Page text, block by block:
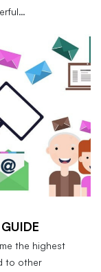
the highest
to other